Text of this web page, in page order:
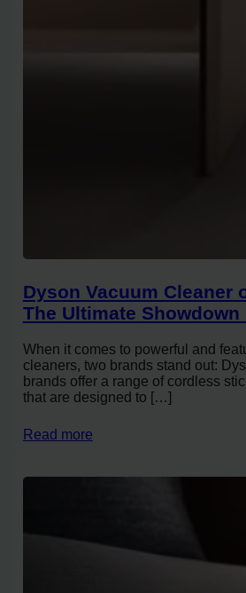
Dyson Vacuum Cleaner
The Ultimate Showdown
When it comes to powerful and
cleaners, two brands stand out:
brands offer a range of cordless
that are designed to […]
Read more